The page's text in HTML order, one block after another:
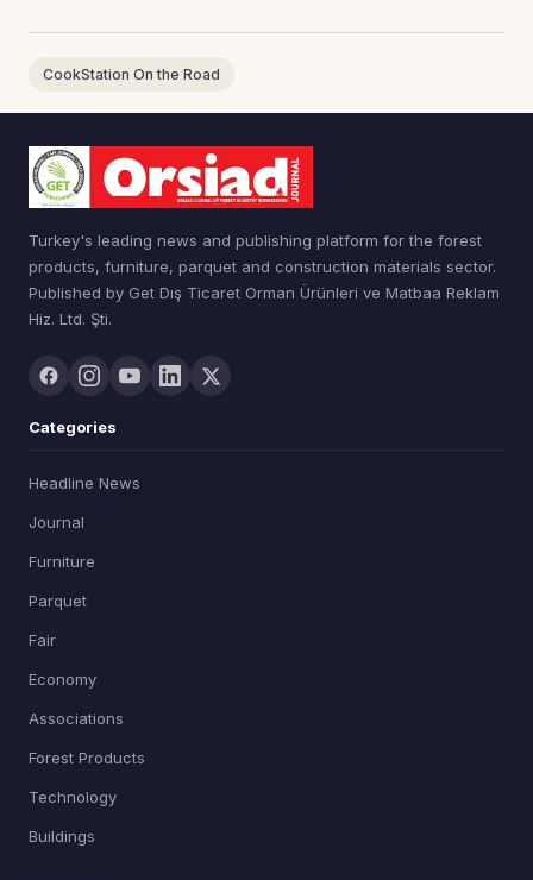
CookStation On the Road
Turkey's leading news and publishing platform for the forest
products, furniture, parquet and construction materials sector.
Published by Get Dış Ticaret Orman Ürünleri ve Matbaa Reklam
Hiz. Ltd. Şti.
Categories
Headline News
Journal
Furniture
Parquet
Fair
Economy
Associations
Forest Products
Technology
Buildings